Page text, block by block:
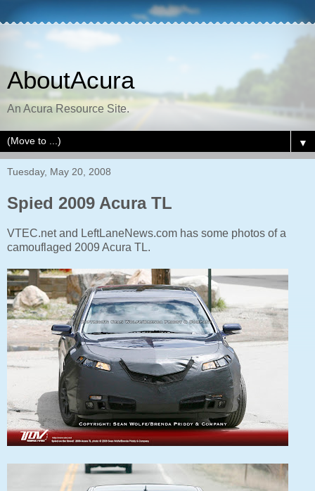
AboutAcura
An Acura Resource Site.
▼
Tuesday, May 20, 2008
Spied 2009 Acura TL
VTEC.net and LeftLaneNews.com has some photos of a
camouflaged 2009 Acura TL.